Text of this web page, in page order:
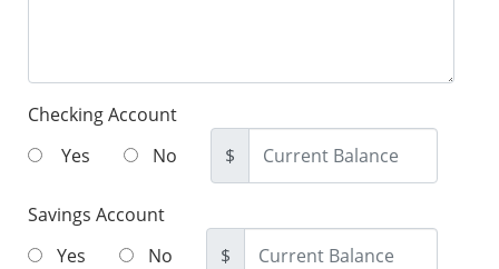
Checking Account
Yes
No $
Savings Account
Yes
No $